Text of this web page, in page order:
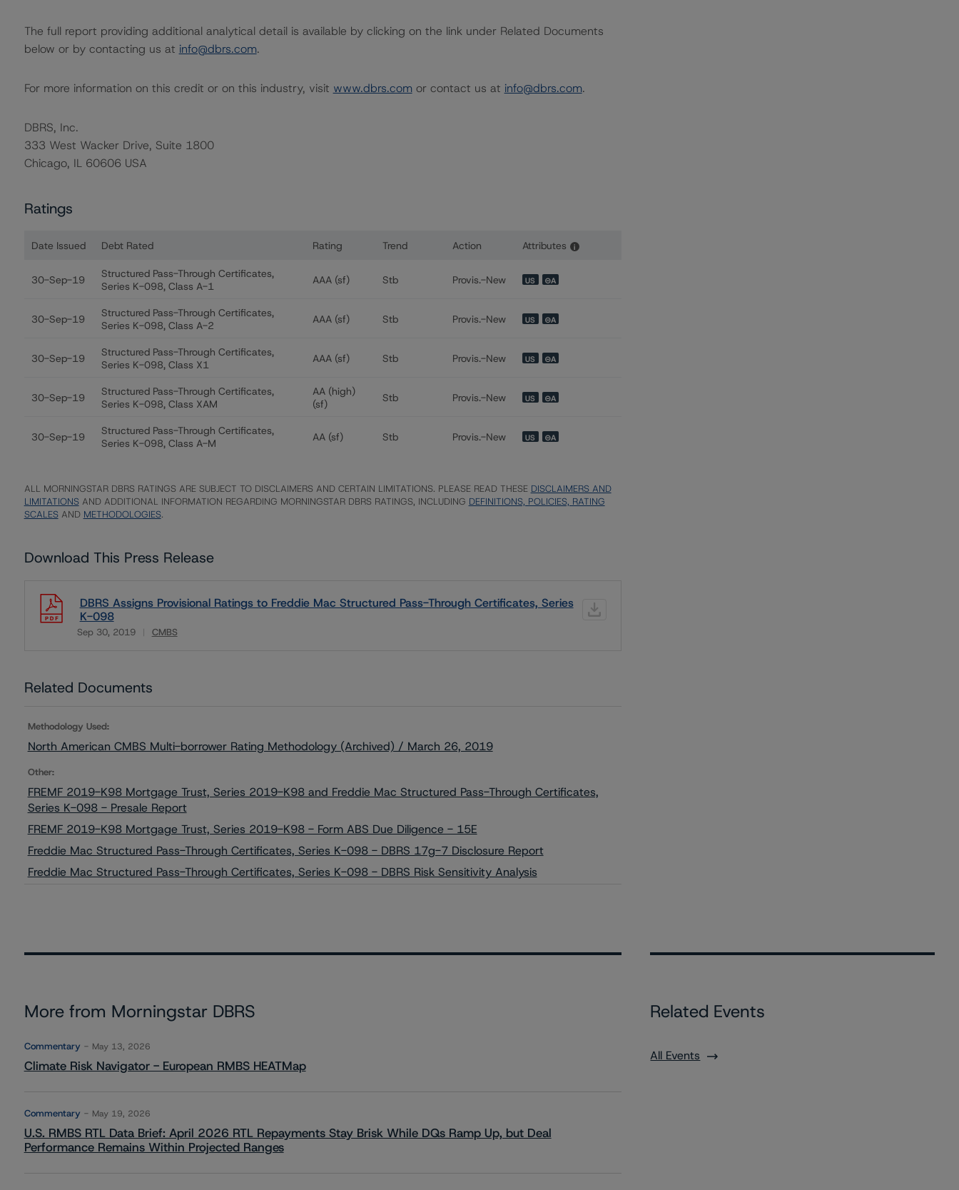
The full report providing additional analytical detail is available by clicking on the link under Related Documents
below or by contacting us at info@dbrs.com.
For more information on this credit or on this industry, visit www.dbrs.comor contact us at info@dbrs.com.
DBRS, Inc.
333 West Wacker Drive, Suite 1800
Chicago, IL 60606 USA
Ratings
Date Issued Debt Rated Rating Trend Action Attributes i
30-Sep-19
Structured Pass-Through Certificates,
Series K-098, Class A-1
AAA (sf) Stb Provis.-New US ⊝A
30-Sep-19
Structured Pass-Through Certificates,
Series K-098, Class A-2
AAA (sf) Stb Provis.-New US ⊝A
30-Sep-19
Structured Pass-Through Certificates,
Series K-098, Class X1
AAA (sf) Stb Provis.-New US ⊝A
30-Sep-19
Structured Pass-Through Certificates,
Series K-098, Class XAM
AA (high)
(sf)
Stb Provis.-New US ⊝A
30-Sep-19
Structured Pass-Through Certificates,
Series K-098, Class A-M
AA (sf) Stb Provis.-New US ⊝A
ALL MORNINGSTAR DBRS RATINGS ARE SUBJECT TO DISCLAIMERS AND CERTAIN LIMITATIONS. PLEASE READ THESE DISCLAIMERS AND
LIMITATIONSAND ADDITIONAL INFORMATION REGARDING MORNINGSTAR DBRS RATINGS, INCLUDING DEFINITIONS, POLICIES, RATING
SCALESAND METHODOLOGIES.
Download This Press Release
DBRS Assigns Provisional Ratings to Freddie Mac Structured Pass-Through Certificates, Series
K-098
Sep 30, 2019 CMBS
Download
Related Documents
Methodology Used:
North American CMBS Multi-borrower Rating Methodology (Archived) / March 26, 2019
Other:
FREMF 2019-K98 Mortgage Trust, Series 2019-K98 and Freddie Mac Structured Pass-Through Certificates,
Series K-098 - Presale Report
FREMF 2019-K98 Mortgage Trust, Series 2019-K98 - Form ABS Due Diligence - 15E
Freddie Mac Structured Pass-Through Certificates, Series K-098 - DBRS 17g-7 Disclosure Report
Freddie Mac Structured Pass-Through Certificates, Series K-098 - DBRS Risk Sensitivity Analysis
More from Morningstar DBRS
Commentary May 13, 2026
Climate Risk Navigator - European RMBS HEATMap
Commentary May 19, 2026
U.S. RMBS RTL Data Brief: April 2026 RTL Repayments Stay Brisk While DQs Ramp Up, but Deal
Performance Remains Within Projected Ranges
Related Events
All Events